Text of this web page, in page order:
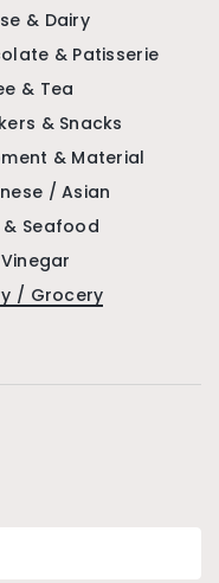
& Dairy
& Patisserie
& Tea
& Snacks
& Material
/ Asian
& Seafood
/ Grocery